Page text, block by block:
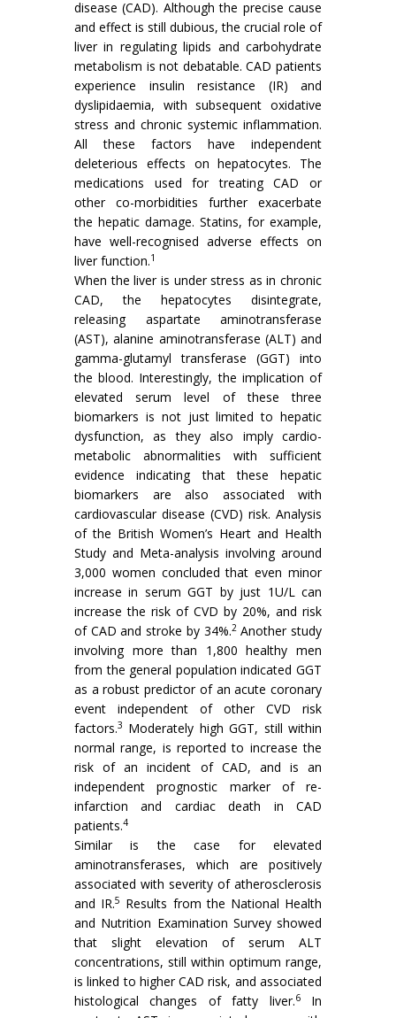
disease (CAD). Although the precise cause
and effect is still dubious, the crucial role of
liver in regulating lipids and carbohydrate
metabolism is not debatable. CAD patients
experience insulin resistance (IR) and
dyslipidaemia, with subsequent oxidative
stress and chronic systemic inflammation.
All these factors have independent
deleterious effects on hepatocytes. The
medications used for treating CAD or
other co-morbidities further exacerbate
the hepatic damage. Statins, for example,
have well-recognised adverse effects on
liver function.1
When the liver is under stress as in chronic
CAD, the hepatocytes disintegrate,
releasing aspartate aminotransferase
(AST), alanine aminotransferase (ALT) and
gamma-glutamyl transferase (GGT) into
the blood. Interestingly, the implication of
elevated serum level of these three
biomarkers is not just limited to hepatic
dysfunction, as they also imply cardio-
metabolic abnormalities with sufficient
evidence indicating that these hepatic
biomarkers are also associated with
cardiovascular disease (CVD) risk. Analysis
of the British Women’s Heart and Health
Study and Meta-analysis involving around
3,000 women concluded that even minor
increase in serum GGT by just 1U/L can
increase the risk of CVD by 20%, and risk
of CAD and stroke by 34%.2Another study
involving more than 1,800 healthy men
from the general population indicated GGT
as a robust predictor of an acute coronary
event independent of other CVD risk
factors.3 Moderately high GGT, still within
normal range, is reported to increase the
risk of an incident of CAD, and is an
independent prognostic marker of re-
infarction and cardiac death in CAD
patients.4
Similar is the case for elevated
aminotransferases, which are positively
associated with severity of atherosclerosis
and IR.5 Results from the National Health
and Nutrition Examination Survey showed
that slight elevation of serum ALT
concentrations, still within optimum range,
is linked to higher CAD risk, and associated
histological changes of fatty liver.6In